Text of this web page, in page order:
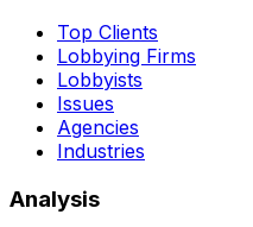
Top Clients
Lobbying Firms
Lobbyists
Issues
Agencies
Industries
Analysis